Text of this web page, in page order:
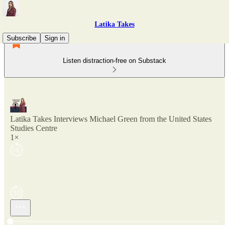
Latika Takes
Subscribe
Sign in
Listen distraction-free on Substack
Latika Takes Interviews Michael Green from the United States
Studies Centre
1×
Current time: 0:00 / Total time: -38:24